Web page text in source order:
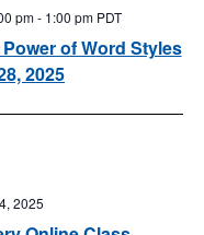
of Word Styles
2025
pm- 1:00 pm PDT
2025